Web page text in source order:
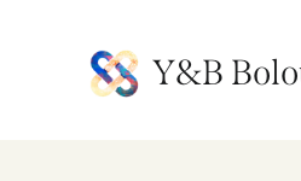
Y&B